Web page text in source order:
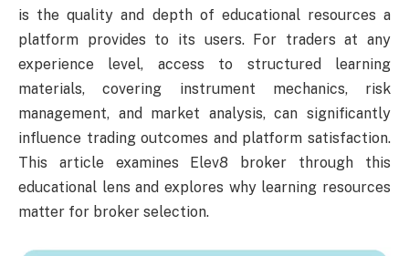
is the quality and depth of educational resources a
platform provides to its users. For traders at any
experience level, access to structured learning
materials, covering instrument mechanics, risk
management, and market analysis, can significantly
influence trading outcomes and platform satisfaction.
This article examines Elev8 broker through this
educational lens and explores why learning resources
matter for broker selection.